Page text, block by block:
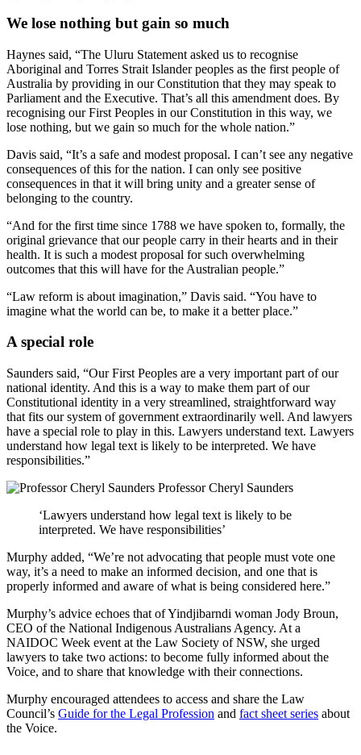
We lose nothing but gain so much
Haynes said, “The Uluru Statement asked us to recognise
Aboriginal and Torres Strait Islander peoples as the first people of
Australia by providing in our Constitution that they may speak to
Parliament and the Executive. That’s all this amendment does. By
recognising our First Peoples in our Constitution in this way, we
lose nothing, but we gain so much for the whole nation.”
Davis said, “It’s a safe and modest proposal. I can’t see any negative
consequences of this for the nation. I can only see positive
consequences in that it will bring unity and a greater sense of
belonging to the country.
“And for the first time since 1788 we have spoken to, formally, the
original grievance that our people carry in their hearts and in their
health. It is such a modest proposal for such overwhelming
outcomes that this will have for the Australian people.”
“Law reform is about imagination,” Davis said. “You have to
imagine what the world can be, to make it a better place.”
A special role
Saunders said, “Our First Peoples are a very important part of our
national identity. And this is a way to make them part of our
Constitutional identity in a very streamlined, straightforward way
that fits our system of government extraordinarily well. And lawyers
have a special role to play in this. Lawyers understand text. Lawyers
understand how legal text is likely to be interpreted. We have
responsibilities.”
Professor Cheryl Saunders
‘Lawyers understand how legal text is likely to be
interpreted. We have responsibilities’
Murphy added, “We’re not advocating that people must vote one
way, it’s a need to make an informed decision, and one that is
properly informed and aware of what is being considered here.”
Murphy’s advice echoes that of Yindjibarndi woman Jody Broun,
CEO of the National Indigenous Australians Agency. At a
NAIDOC Week event at the Law Society of NSW, she urged
lawyers to take two actions: to become fully informed about the
Voice, and to share that knowledge with their connections.
Murphy encouraged attendees to access and share the Law
Council’s Guide for the Legal Profession and fact sheet series about
the Voice.